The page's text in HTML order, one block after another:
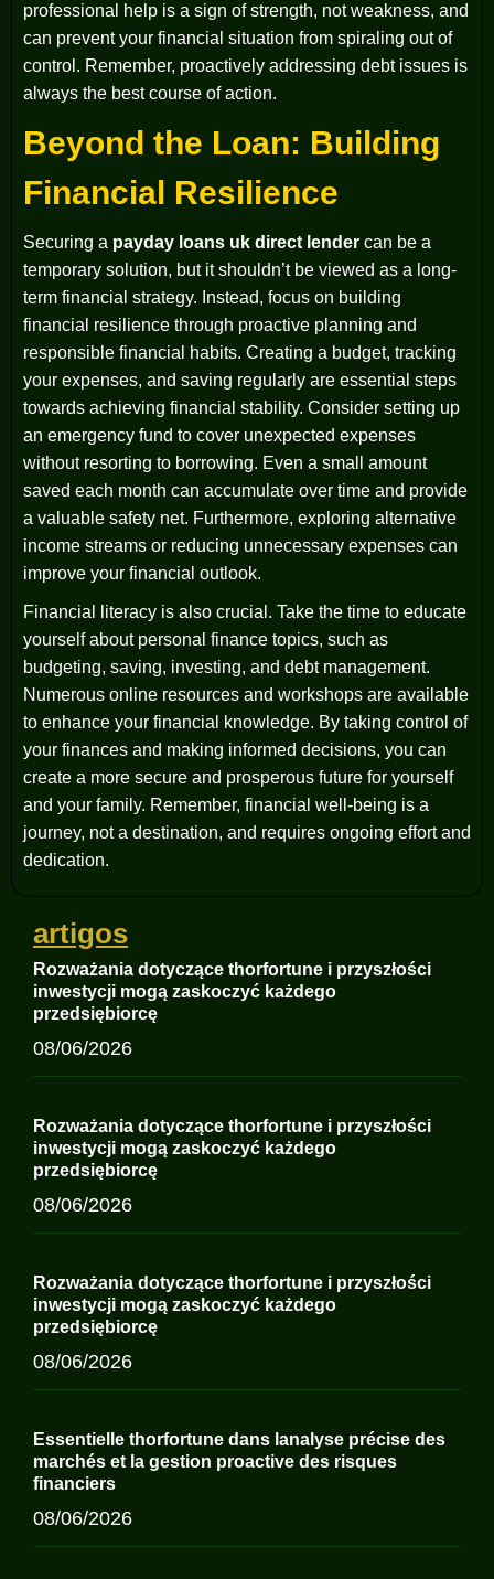
professional help is a sign of strength, not weakness, and
can prevent your financial situation from spiraling out of
control. Remember, proactively addressing debt issues is
always the best course of action.
Beyond the Loan: Building
Financial Resilience
Securing a payday loans uk direct lender can be a
temporary solution, but it shouldn’t be viewed as a long-
term financial strategy. Instead, focus on building
financial resilience through proactive planning and
responsible financial habits. Creating a budget, tracking
your expenses, and saving regularly are essential steps
towards achieving financial stability. Consider setting up
an emergency fund to cover unexpected expenses
without resorting to borrowing. Even a small amount
saved each month can accumulate over time and provide
a valuable safety net. Furthermore, exploring alternative
income streams or reducing unnecessary expenses can
improve your financial outlook.
Financial literacy is also crucial. Take the time to educate
yourself about personal finance topics, such as
budgeting, saving, investing, and debt management.
Numerous online resources and workshops are available
to enhance your financial knowledge. By taking control of
your finances and making informed decisions, you can
create a more secure and prosperous future for yourself
and your family. Remember, financial well-being is a
journey, not a destination, and requires ongoing effort and
dedication.
artigos
Rozważania dotyczące thorfortune i przyszłości
inwestycji mogą zaskoczyć każdego
przedsiębiorcę
08/06/2026
Rozważania dotyczące thorfortune i przyszłości
inwestycji mogą zaskoczyć każdego
przedsiębiorcę
08/06/2026
Rozważania dotyczące thorfortune i przyszłości
inwestycji mogą zaskoczyć każdego
przedsiębiorcę
08/06/2026
Essentielle thorfortune dans lanalyse précise des
marchés et la gestion proactive des risques
financiers
08/06/2026